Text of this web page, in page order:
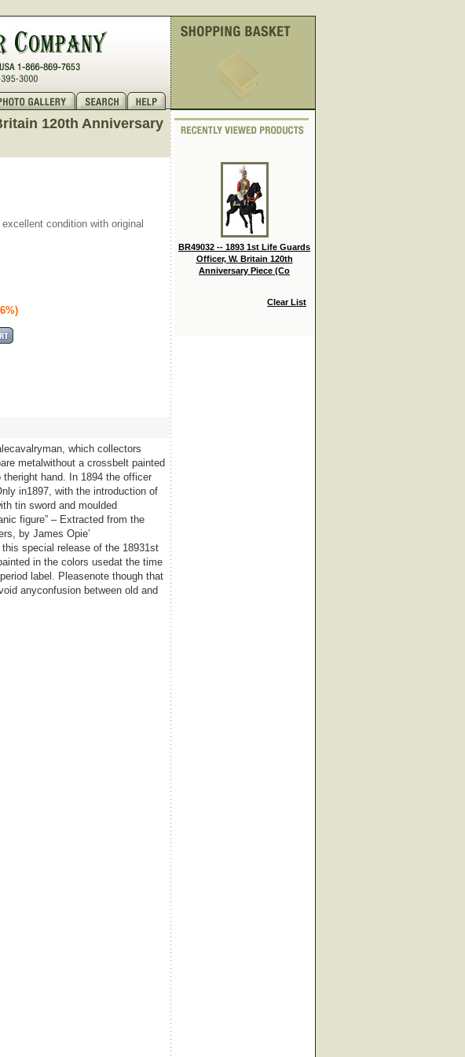
120th Anniversary
condition with original
which collectors
metalwithout a crossbelt painted
hand. In 1894 the officer
in1897, with the introduction of
tin sword and moulded
figure” – Extracted from the
by James Opie’
special release of the 18931st
in the colors usedat the time
label. Pleasenote though that
anyconfusion between old and
BR49032 -- 1893 1st Life Guards
Officer, W. Britain 120th
Anniversary Piece (Co
Clear List